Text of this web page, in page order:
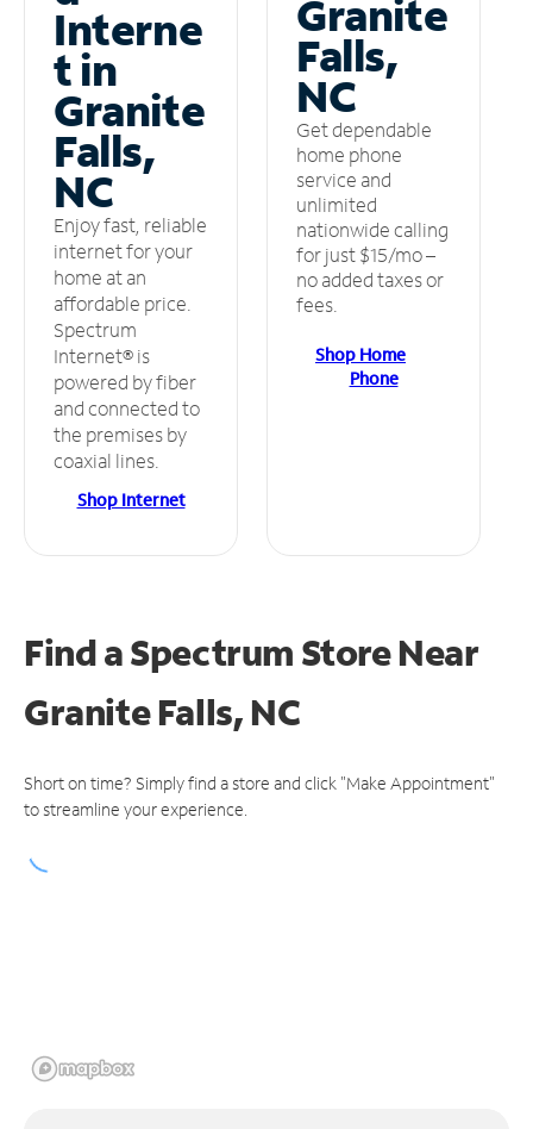
Interne
t in
Granite
Falls,
NC
Enjoy fast, reliable
internet for your
home at an
affordable price.
Spectrum
Internet® is
powered by fiber
and connected to
the premises by
coaxial lines.
Shop Internet
Granite
Falls,
NC
Get dependable
home phone
service and
unlimited
nationwide calling
for just $15/mo –
no added taxes or
fees.
Shop Home
Phone
Find a Spectrum StoreNear
Granite Falls, NC
Short on time? Simply find a store and click "Make Appointment"
to streamline your experience.